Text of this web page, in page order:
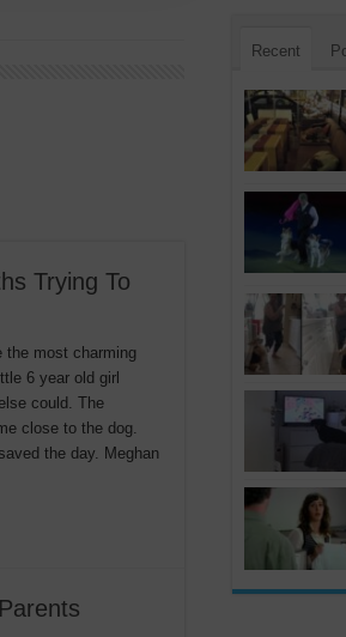
Trying To
the most charming
6 year old girl
could. The
close to the dog.
the day. Meghan
Recent